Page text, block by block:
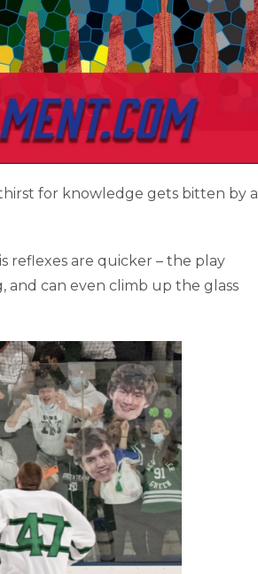
for knowledge gets bitten by a
reflexes are quicker – the play
and can even climb up the glass